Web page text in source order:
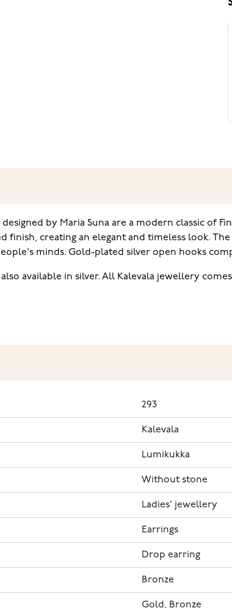
by Maria Suna are a modern classic of
finish, creating an elegant and timeless look.
minds. Gold-plated silver open hooks
available in silver. All Kalevala jewellery
293
Kalevala
Lumikukka
Without stone
Ladies' jewellery
Earrings
Drop earring
Bronze
Gold, Bronze